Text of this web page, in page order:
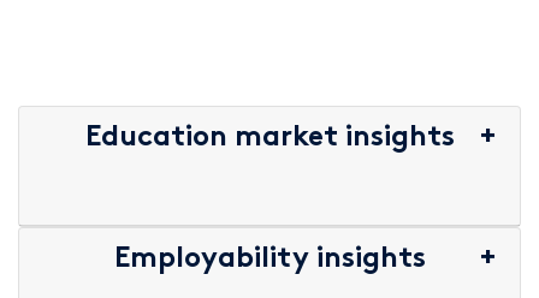
Education market insights
Employability insights